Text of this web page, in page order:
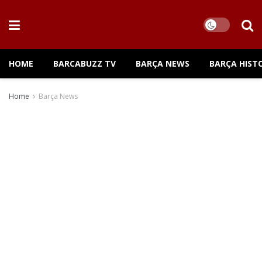
HOME BARCABUZZ TV BARÇA NEWS BARÇA
Home Barça News